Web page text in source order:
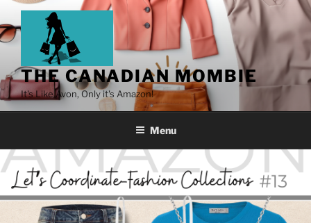
THE CANADIAN MOMBIE
It's Like Avon, Only it's Amazon!
Menu